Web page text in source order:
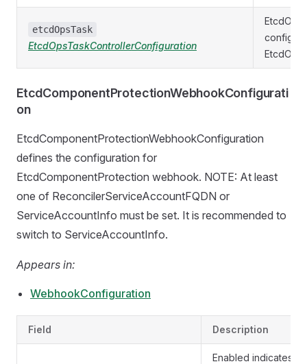
etcdOpsTask
EtcdOpsTaskControllerConfiguration
EtcdComponentProtectionWebhookConfigurati
on
EtcdComponentProtectionWebhookConfiguration
defines the configuration for
EtcdComponentProtection webhook. NOTE: At least
one of ReconcilerServiceAccountFQDN or
ServiceAccountInfo must be set. It is recommended to
switch to ServiceAccountInfo.
Appears in:
WebhookConfiguration
Field Description
Enabled indicates